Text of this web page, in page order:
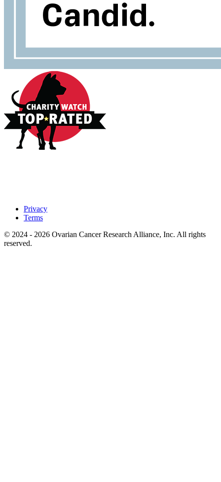
Privacy
Terms
© 2024 - 2026 Ovarian Cancer Research Alliance, Inc. All rights
reserved.